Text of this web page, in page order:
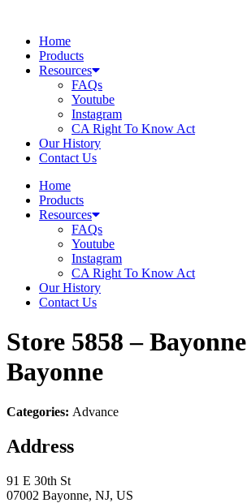
contentHome
Products
Resources
FAQs
Youtube
Instagram
CA Right To Know Act
Our History
Contact Us
Home
Products
Resources
FAQs
Youtube
Instagram
CA Right To Know Act
Our History
Contact Us
Store 5858 – Bayonne
Bayonne
Categories: Advance
Address
91 E 30th St
07002 Bayonne, NJ, US